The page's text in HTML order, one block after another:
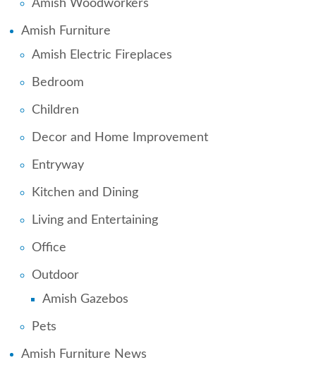
Amish Woodworkers
Amish Furniture
Amish Electric Fireplaces
Bedroom
Children
Decor and Home Improvement
Entryway
Kitchen and Dining
Living and Entertaining
Office
Outdoor
Amish Gazebos
Pets
Amish Furniture News